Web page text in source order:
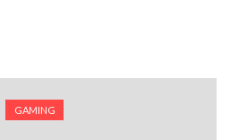
answer ticked off the entire
GAMING